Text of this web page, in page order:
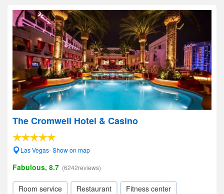
The Cromwell Hotel & Casino
Las Vegas- Show on map
Fabulous, 8.7 (6242reviews)
Room service Restaurant
Fitness center